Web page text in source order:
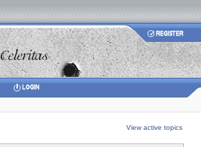
View active topics